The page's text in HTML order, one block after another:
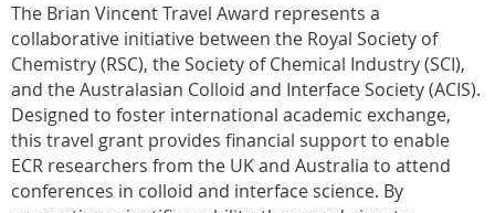
The Brian Vincent Travel Award represents a
collaborative initiative between the Royal Society of
Chemistry (RSC), the Society of Chemical Industry (SCI),
and the Australasian Colloid and Interface Society (ACIS).
Designed to foster international academic exchange,
this travel grant provides financial support to enable
ECR researchers from the UK and Australia to attend
conferences in colloid and interface science. By